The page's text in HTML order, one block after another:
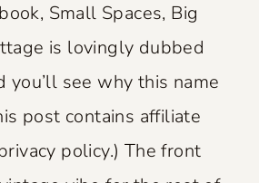
Small Spaces, Big
is lovingly dubbed
you’ll see why this name
post contains affiliate
policy.) The front